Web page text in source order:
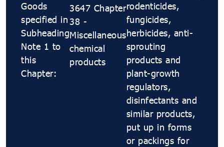
Goods
specified in
Subheading
Note 1 to
this
Chapter:
3647 Chapter
38 -
Miscellaneous
chemical
products
rodenticides,
fungicides,
herbicides, anti-
sprouting
products and
plant-growth
regulators,
disinfectants and
similar products,
put up in forms
or packings for